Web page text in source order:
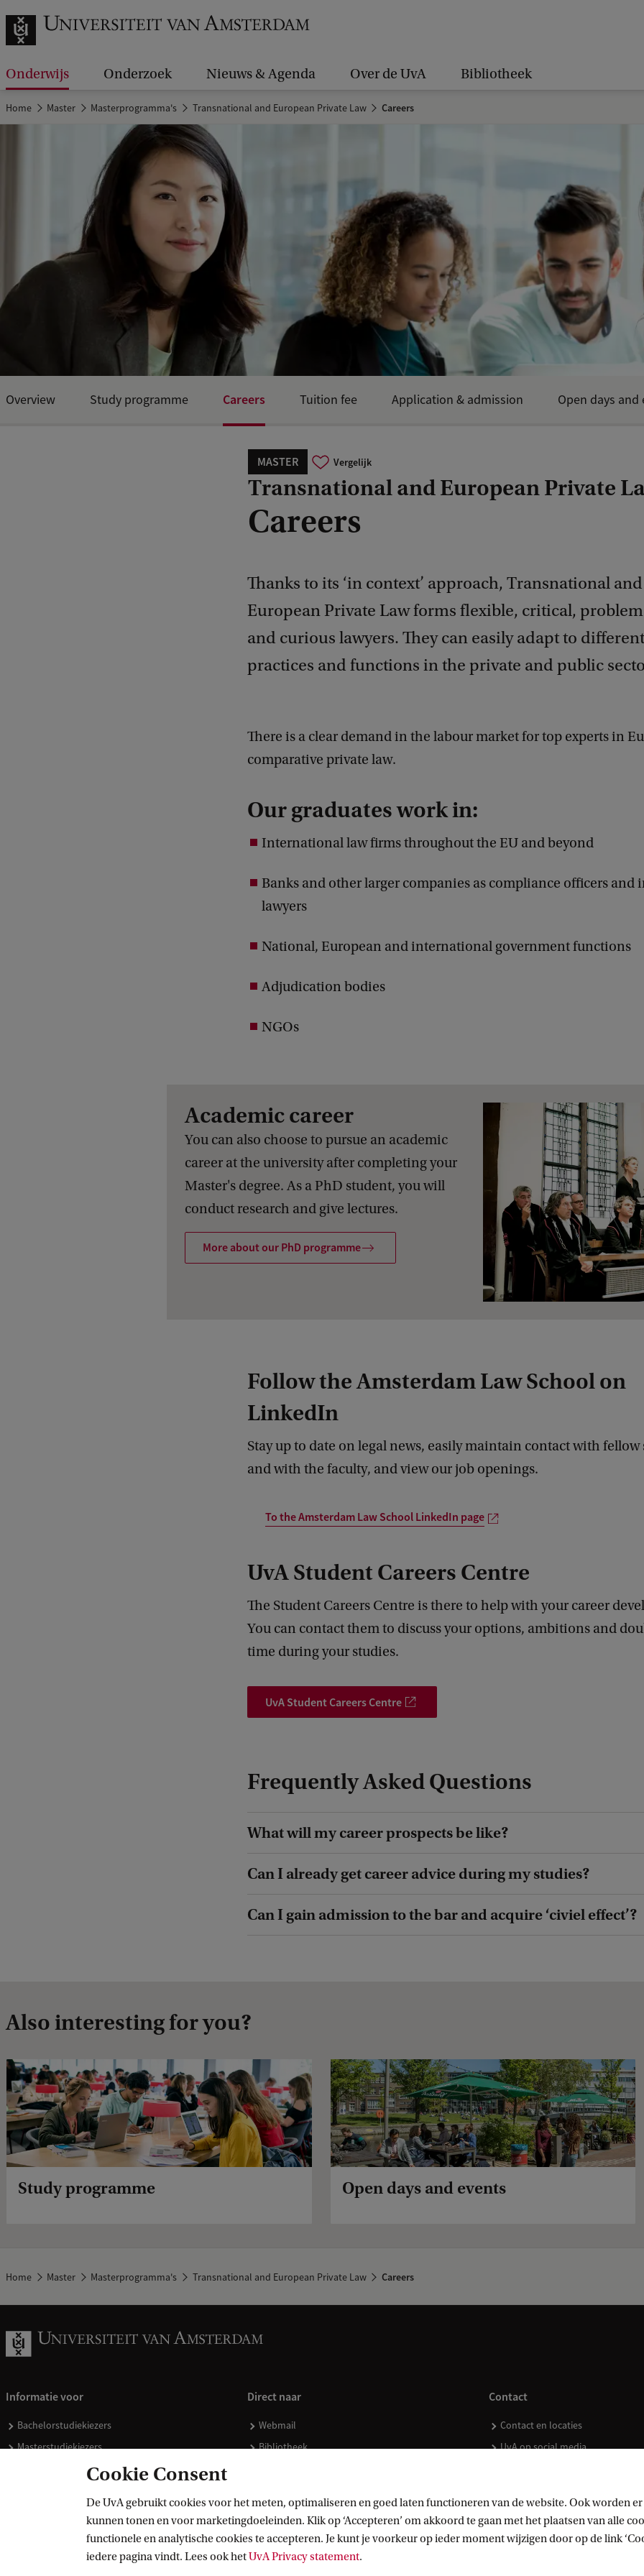
Onderwijs Onderzoek Nieuws & Agenda Over de UvA Bibliotheek
Home Master Masterprogramma's Transnational and European Private Law Careers
MASTER Vergelijk
Transnational and European Private
Careers
Thanks to its ‘in context’ approach, Transnational and
European Private Law forms flexible, critical,
and curious lawyers. They can easily adapt to
practices and functions in the private and public
Overview Study programme Careers Tuition fee Application & admission Open days and
There is a clear demand in the labour market for top experts in
comparative private law.
Our graduates work in:
International law firms throughout the EU and beyond
Banks and other larger companies as compliance officers and
lawyers
National, European and international government functions
Adjudication bodies
NGOs
Academic career
You can also choose to pursue an academic
career at the university after completing your
Master's degree. As a PhD student, you will
conduct research and give lectures.
More about our PhD programme
Follow the Amsterdam Law School on
LinkedIn
Stay up to date on legal news, easily maintain contact with fellow
and with the faculty, and view our job openings.
To the Amsterdam Law School LinkedIn page
UvA Student Careers Centre
The Student Careers Centre is there to help with your career
You can contact them to discuss your options, ambitions and
time during your studies.
UvA Student Careers Centre
Frequently Asked Questions
What will my career prospects be like?
Can I already get career advice during my studies?
Can I gain admission to the bar and acquire ‘civiel effect’?
Also interesting for you?
Study programme Open days and events
Home Master Masterprogramma's Transnational and European Private Law Careers
Informatie voor
Bachelorstudiekiezers
Masterstudiekiezers
Schooldecanen en vakdocenten
Direct naar
Webmail
Bibliotheek
Doneren
Merchandise kopen
Contact
Contact en locaties
UvA op social media
Cookie Consent
De UvA gebruikt cookies voor het meten, optimaliseren en goed laten functioneren van de website. Ook worden
kunnen tonen en voor marketingdoeleinden. Klik op ‘Accepteren’ om akkoord te gaan met het plaatsen van alle
functionele en analytische cookies te accepteren. Je kunt je voorkeur op ieder moment wijzigen door op de link
iedere pagina vindt. Lees ook hetUvA Privacy statement.